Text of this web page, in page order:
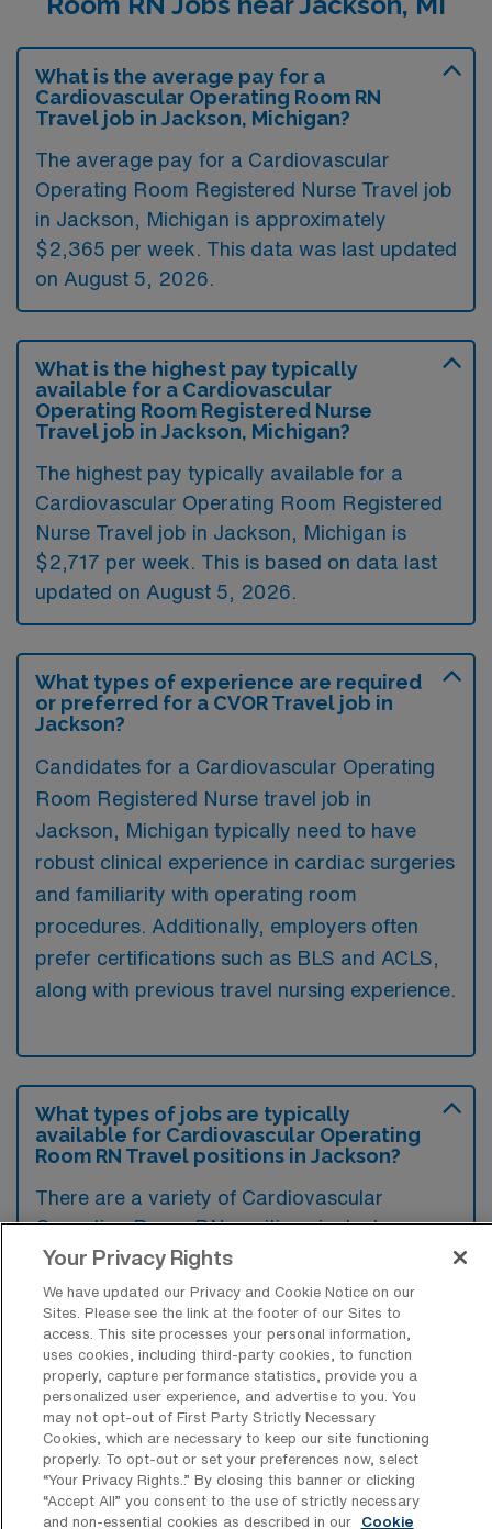
What is the average pay for a
Cardiovascular Operating Room RN
Travel job in Jackson, Michigan?
The average pay for a Cardiovascular
Operating Room Registered Nurse Travel job
in Jackson, Michigan is approximately
$2,365 per week. This data was last updated
on August 5, 2026.
What is the highest pay typically
available for a Cardiovascular
Operating Room Registered Nurse
Travel job in Jackson, Michigan?
The highest pay typically available for a
Cardiovascular Operating Room Registered
Nurse Travel job in Jackson, Michigan is
$2,717 per week. This is based on data last
updated on August 5, 2026.
What types of experience are required
or preferred for a CVOR Travel job in
Jackson?
Candidates for a Cardiovascular Operating
Room Registered Nurse travel job in
Jackson, Michigan typically need to have
robust clinical experience in cardiac surgeries
and familiarity with operating room
procedures. Additionally, employers often
prefer certifications such as BLS and ACLS,
along with previous travel nursing experience.
What types of jobs are typically
available for Cardiovascular Operating
Room RN Travel positions in Jackson?
There are a variety of Cardiovascular
Operating Room RN positions in Jackson,
including Travel jobs. These options provide
flexibility depending on your career
preferences and lifestyle.
What types of facilities offer
Cardiovascular Operating Room
Registered Nurse Travel jobs in
Jackson?
Cardiovascular Operating Room Registered
Your Privacy Rights
We have updated our Privacy and Cookie Notice on our
Sites. Please see the link at the footer of our Sites to
access. This site processes your personal information,
uses cookies, including third-party cookies, to function
properly, capture performance statistics, provide you a
personalized user experience, and advertise to you. You
may not opt-out of First Party Strictly Necessary
Cookies, which are necessary to keep our site functioning
properly. To opt-out or set your preferences now, select
“Your Privacy Rights..” By closing this banner or clicking
“Accept All” you consent to the use of strictly necessary
and non-essential cookies as described in our
Cookie